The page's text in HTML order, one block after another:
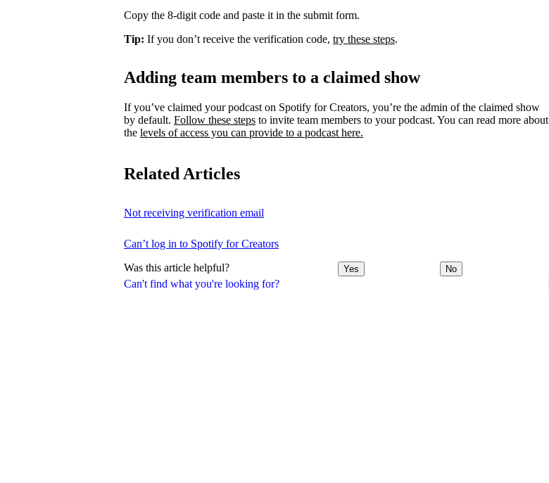
Can't find what you're looking for?
Copy the 8-digit code and paste it in the submit form.
Tip: If you don’t receive the verification code, try these steps.
Adding team members to a claimed show
If you’ve claimed your podcast on Spotify for Creators, you’re the admin of the claimed show
by default. Follow these steps to invite team members to your podcast. You can read more about
the levels of access you can provide to a podcast here.
Related Articles
Not receiving verification email
Can’t log in to Spotify for Creators
Was this article helpful? Yes No